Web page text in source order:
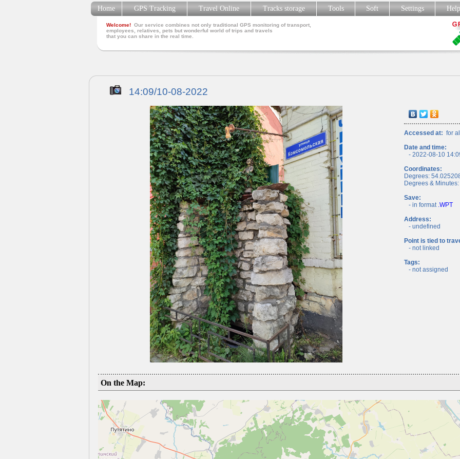
Welcome! Our service combines not only traditional GPS monitoring of transport,
employees, relatives, pets but wonderful world of trips and travels
that you can share in the real time.
Home GPS Tracking Travel Online Tracks storage Tools Soft Settings
14:09/10-08-2022
Accessed at: for
Date and time:
- 2022-08-10
Coordinates:
Degrees:
Degrees &
Save:
- in format .WPT
Address:
- undefined
Point is tied to
- not linked
Tags:
- not assigned
On the Map: